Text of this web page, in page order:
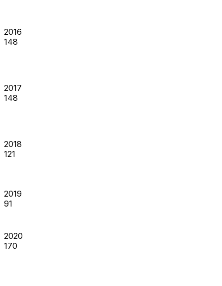
2016
148
2017
148
2018
121
2019
91
2020
170